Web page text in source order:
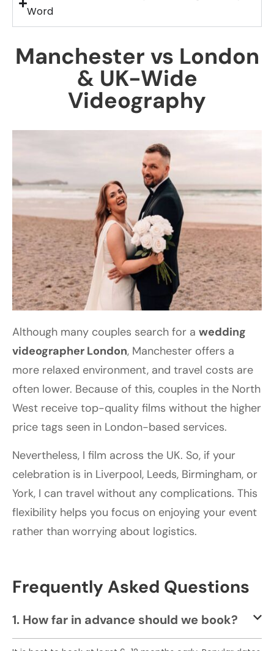
Word
Manchester vs London
& UK-Wide
Videography
Although many couples search for a wedding
videographer London, Manchester offers a
more relaxed environment, and travel costs are
often lower. Because of this, couples in the North
West receive top-quality films without the higher
price tags seen in London-based services.
Nevertheless, I film across the UK. So, if your
celebration is in Liverpool, Leeds, Birmingham, or
York, I can travel without any complications. This
flexibility helps you focus on enjoying your event
rather than worrying about logistics.
Frequently Asked Questions
1. How far in advance should we book?